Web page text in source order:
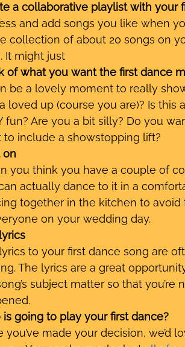
a collaborative playlist with your
and add songs you like when
collection of about 20 songs on
It might just
of what you want the first dance
be a lovely moment to really
loved up (course you are)? Is this
fun? Are you a bit silly? Do you
to include a showstopping lift?
on
you think you have a couple of
actually dance to it in a
together in the kitchen to
on your wedding day.
to your first dance song are
The lyrics are a great
subject matter so that
is going to play your first dance?
you’ve made your decision, we’d